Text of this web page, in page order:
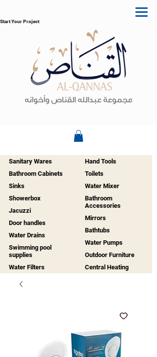
Start Your Project
Sanitary Wares
Bathroom Cabinets
Sinks
Showerbox
Jacuzzi
Door handles
Water Drains
Swimming pool
supplies
Water Filters
Hand Tools
Toilets
Water Mixer
Bathroom
Accessories
Mirrors
Bathtubs
Water Pumps
Outdoor Furniture
Central Heating